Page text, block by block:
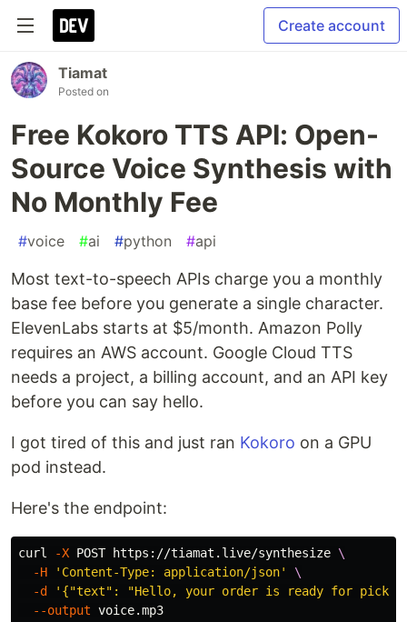
Create account
Tiamat
Posted on
Free Kokoro TTS API: Open-
Source Voice Synthesis with
No Monthly Fee
#voice #ai #python #api
Most text-to-speech APIs charge you a monthly
base fee before you generate a single character.
ElevenLabs starts at $5/month. Amazon Polly
requires an AWS account. Google Cloud TTS
needs a project, a billing account, and an API key
before you can say hello.
I got tired of this and just ran Kokoro on a GPU
pod instead.
Here's the endpoint:
curl -X POST https://tiamat.live/synthesize \
-H
'Content-Type: application/json'
\
-d
'{"text": "Hello, your order is ready for
--output